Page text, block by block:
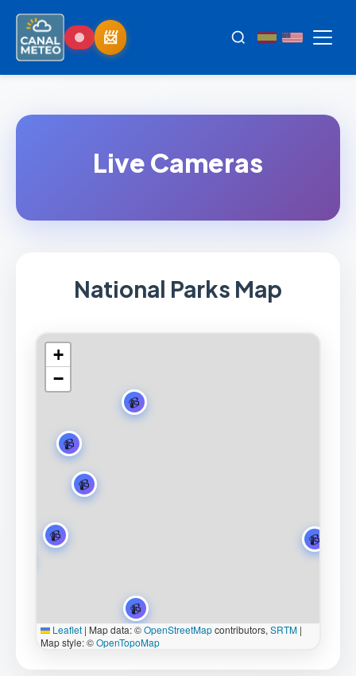
Live Cameras
National Parks Map
+
−
Leaflet | Map data: ©OpenStreetMapcontributors, SRTM |
Map style: ©OpenTopoMap